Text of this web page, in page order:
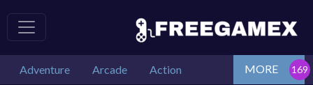
Adventure Arcade Action MORE